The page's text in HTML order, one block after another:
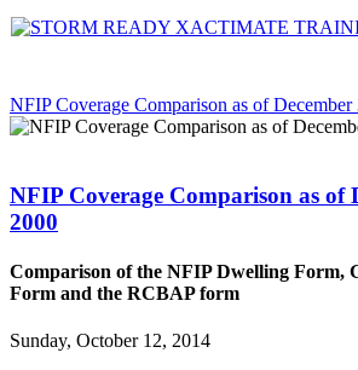
NFIP Coverage Comparison as of December
NFIP Coverage Comparison as of
2000
Comparison of the NFIP Dwelling Form,
Form and the RCBAP form
Sunday, October 12, 2014